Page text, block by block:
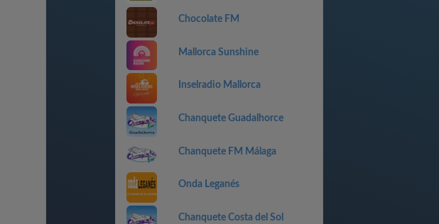
Chocolate FM
Mallorca Sunshine
Inselradio Mallorca
Chanquete Guadalhorce
Chanquete FM Málaga
Onda Leganés
Chanquete Costa del Sol